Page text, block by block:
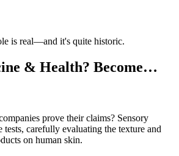
is real—and it's quite historic.
& Health? Become…
prove their claims? Sensory
tests, carefully evaluating the texture and
on human skin.